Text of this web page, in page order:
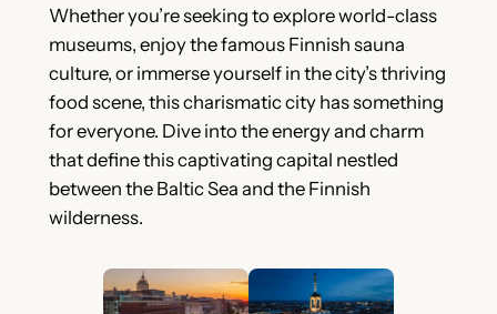
Whether you’re seeking to explore world-class
museums, enjoy the famous Finnish sauna
culture, or immerse yourself in the city’s thriving
food scene, this charismatic city has something
for everyone. Dive into the energy and charm
that define this captivating capital nestled
between the Baltic Sea and the Finnish
wilderness.